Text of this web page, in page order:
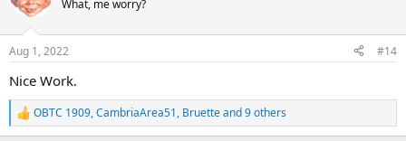
s
What, me worry?
Aug 1, 2022 #14
Nice Work.
R
e
OBTC 1909,CambriaArea51, Bruetteand 9 others